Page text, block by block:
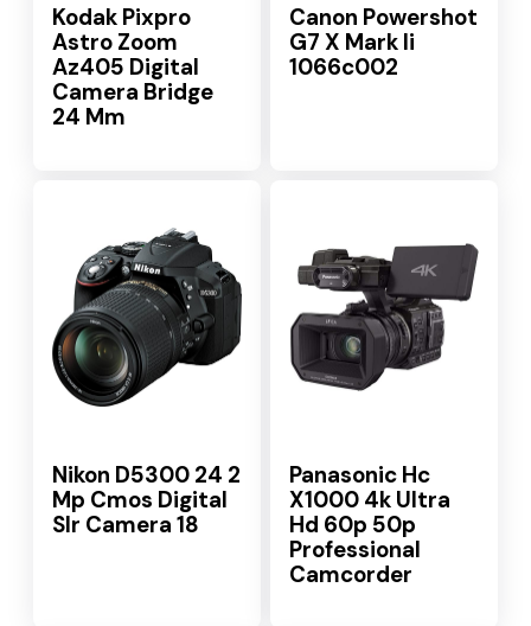
Kodak Pixpro
Astro Zoom
Az405 Digital
Camera Bridge
24 Mm
Canon Powershot
G7 X Mark Ii
1066c002
Nikon D5300 24 2
Mp Cmos Digital
Slr Camera 18
Panasonic Hc
X1000 4k Ultra
Hd 60p 50p
Professional
Camcorder